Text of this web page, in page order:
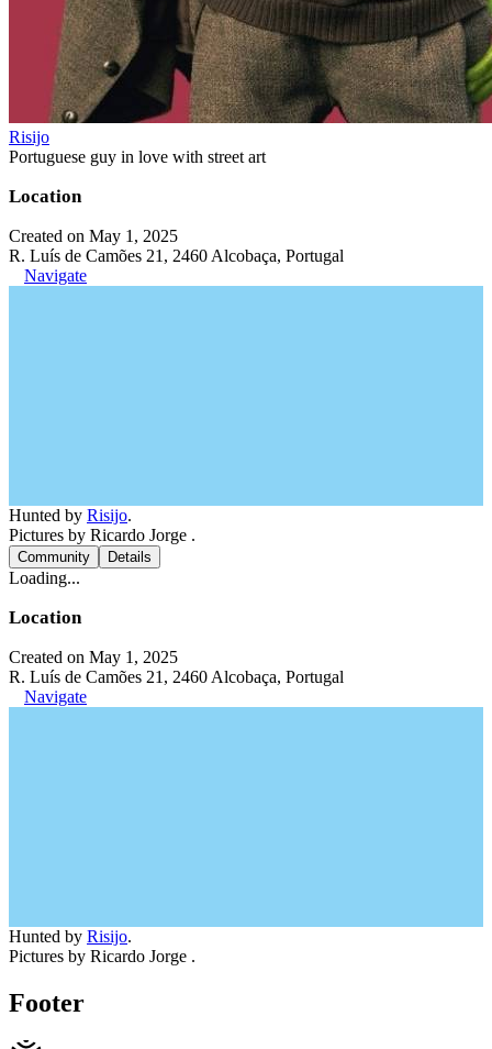
Risijo
Portuguese guy in love with street art
Location
Created on May 1, 2025
R. Luís de Camões 21, 2460 Alcobaça, Portugal
Navigate
Hunted by Risijo.
Pictures by Ricardo Jorge .
Community Details
Loading...
Location
Created on May 1, 2025
R. Luís de Camões 21, 2460 Alcobaça, Portugal
Navigate
Hunted by Risijo.
Pictures by Ricardo Jorge .
Footer